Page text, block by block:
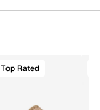
Top Rated